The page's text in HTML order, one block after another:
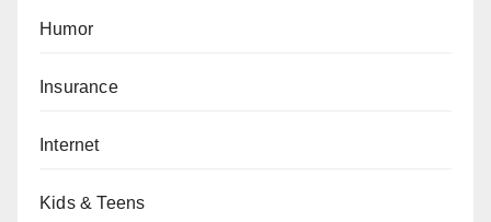
Humor
Insurance
Internet
Kids & Teens